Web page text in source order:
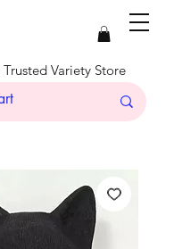
Variety Store